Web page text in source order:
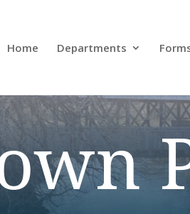
Home Departments